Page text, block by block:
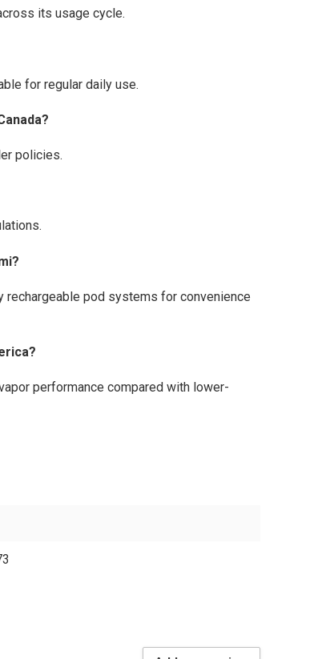
its usage cycle.
for regular daily use.
policies.
rechargeable pod systems for convenience
performance compared with lower-